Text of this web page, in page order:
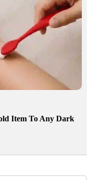
Item To Any Dark